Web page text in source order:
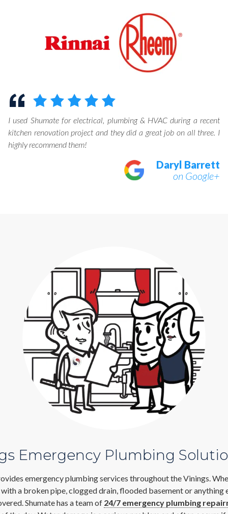
I used Shumate for electrical, plumbing & HVAC during a recent
kitchen renovation project and they did a great job on all three. I
highly recommend them!
Daryl Barrett
on Google+
Emergency Plumbing
emergency plumbing services throughout the Vinings.
a broken pipe, clogged drain, flooded basement or anything
Shumate has a team of 24/7 emergency plumbing